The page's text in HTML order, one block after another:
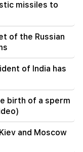
belonging
in
above
missiles to
of the Russian
of India has
birth of a sperm
and Moscow